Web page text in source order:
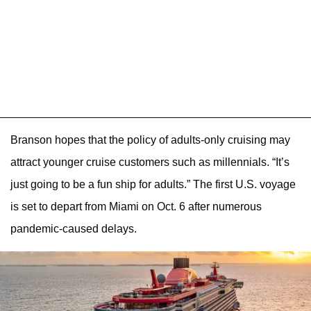
Branson hopes that the policy of adults-only cruising may
attract younger cruise customers such as millennials. “It’s
just going to be a fun ship for adults.” The first U.S. voyage
is set to depart from Miami on Oct. 6 after numerous
pandemic-caused delays.